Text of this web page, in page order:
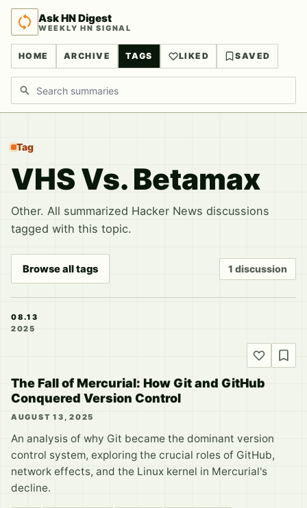
Ask HN Digest
WEEKLY HN SIGNAL
HOME ARCHIVE TAGS LIKED SAVED
Search discussions
Tag
VHS Vs. Betamax
Other. All summarized Hacker News discussions
tagged with this topic.
Browse all tags 1 discussion
08.13
2025
The Fall of Mercurial: How Git and GitHub
Conquered Version Control
AUGUST 13, 2025
An analysis of why Git became the dominant version
control system, exploring the crucial roles of GitHub,
network effects, and the Linux kernel in Mercurial's
decline.